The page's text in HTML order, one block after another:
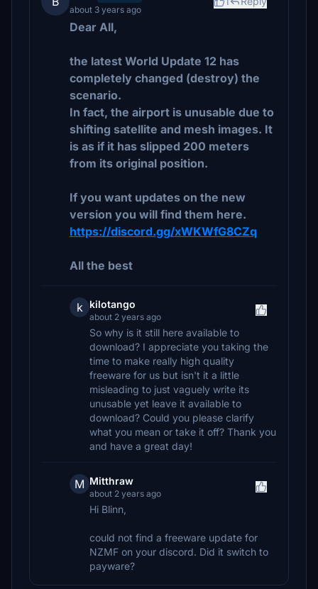
about 3 years ago
Dear All,
the latest World Update 12 has
completely changed (destroy) the
scenario.
In fact, the airport is unusable due to
shifting satellite and mesh images. It
is as if it has slipped 200 meters
from its original position.
If you want updates on the new
version you will find them here.
https://discord.gg/xWKWfG8CZq
All the best
k kilotango
about 2 years ago
So why is it still here available to
download? I appreciate you taking the
time to make really high quality
freeware for us but isn't it a little
misleading to just vaguely write its
unusable yet leave it available to
download? Could you please clarify
what you mean or take it off? Thank you
and have a great day!
M Mitthraw
about 2 years ago
Hi Blinn,
could not find a freeware update for
NZMF on your discord. Did it switch to
payware?